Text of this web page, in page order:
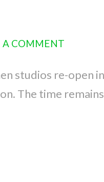
A COMMENT
studios re-open
The time